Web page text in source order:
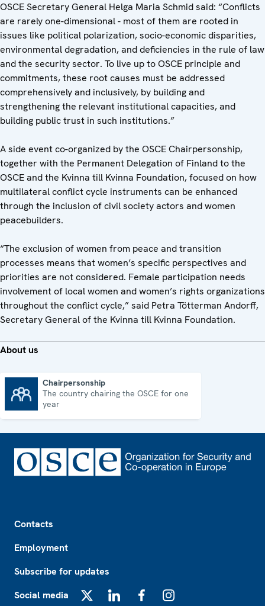
OSCE Secretary General Helga Maria Schmid said: “Conflicts
are rarely one-dimensional - most of them are rooted in
issues like political polarization, socio-economic disparities,
environmental degradation, and deficiencies in the rule of law
and the security sector. To live up to OSCE principle and
commitments, these root causes must be addressed
comprehensively and inclusively, by building and
strengthening the relevant institutional capacities, and
building public trust in such institutions.”
A side event co-organized by the OSCE Chairpersonship,
together with the Permanent Delegation of Finland to the
OSCE and the Kvinna till Kvinna Foundation, focused on how
multilateral conflict cycle instruments can be enhanced
through the inclusion of civil society actors and women
peacebuilders.
“The exclusion of women from peace and transition
processes means that women’s specific perspectives and
priorities are not considered. Female participation needs
involvement of local women and women’s rights organizations
throughout the conflict cycle,” said Petra Tötterman Andorff,
Secretary General of the Kvinna till Kvinna Foundation.
About us
Chairpersonship
The country chairing the OSCE for one
year
Contacts
Employment
Subscribe for updates
Social media